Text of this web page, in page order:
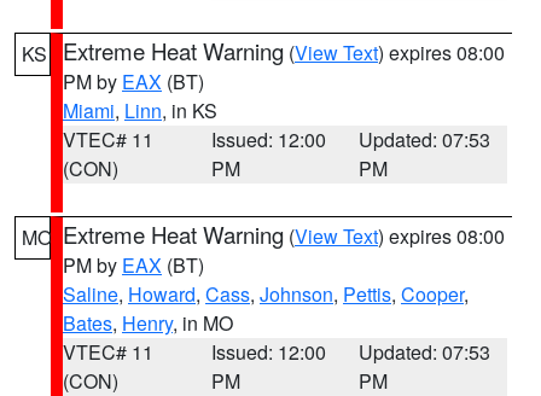
KS Extreme Heat Warning (View Text) expires 08:00
PM by EAX (BT)
Miami, Linn, in KS
VTEC# 11
(CON)
Issued: 12:00
PM
Updated: 07:53
PM
MO Extreme Heat Warning (View Text) expires 08:00
PM by EAX (BT)
Saline, Howard, Cass, Johnson, Pettis, Cooper,
Bates, Henry, in MO
VTEC# 11
(CON)
Issued: 12:00
PM
Updated: 07:53
PM